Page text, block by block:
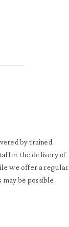
by trained
in the delivery of
we offer a regular
be possible.